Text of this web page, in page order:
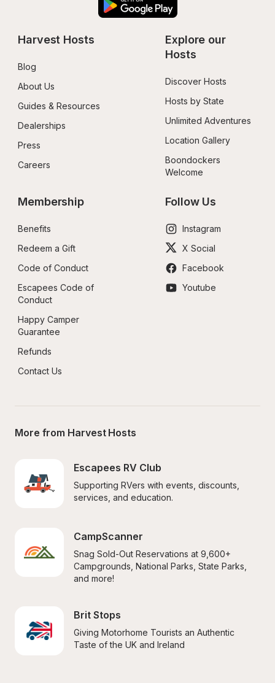
Harvest Hosts
Blog
About Us
Guides & Resources
Dealerships
Press
Careers
Explore our
Hosts
Discover Hosts
Hosts by State
Unlimited Adventures
Location Gallery
Boondockers
Welcome
Membership
Benefits
Redeem a Gift
Code of Conduct
Escapees Code of
Conduct
Happy Camper
Guarantee
Refunds
Contact Us
Follow Us
Instagram
X Social
Facebook
Youtube
More from Harvest Hosts
Escapees RV Club
Supporting RVers with events, discounts,
services, and education.
CampScanner
Snag Sold-Out Reservations at 9,600+
Campgrounds, National Parks, State Parks,
and more!
Brit Stops
Giving Motorhome Tourists an Authentic
Taste of the UK and Ireland